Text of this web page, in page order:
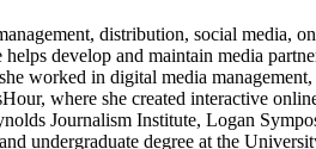
distribution, social media,
develop and maintain media
worked in digital media
where she created interactive
Journalism Institute, Logan
undergraduate degree at the